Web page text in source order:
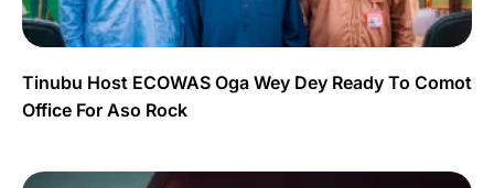
Tinubu Host ECOWAS Oga Wey Dey Ready To Comot
Office For Aso Rock